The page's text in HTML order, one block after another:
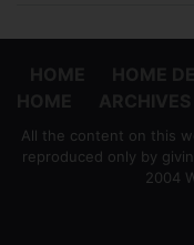
All the content on this
reproduced only by
2004